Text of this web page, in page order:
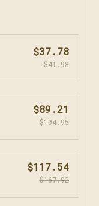
$37.78
$41.98
$89.21
$104.95
$117.54
$167.92